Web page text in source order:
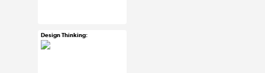
Design Thinking:
Mar 30, 2015
37 notes